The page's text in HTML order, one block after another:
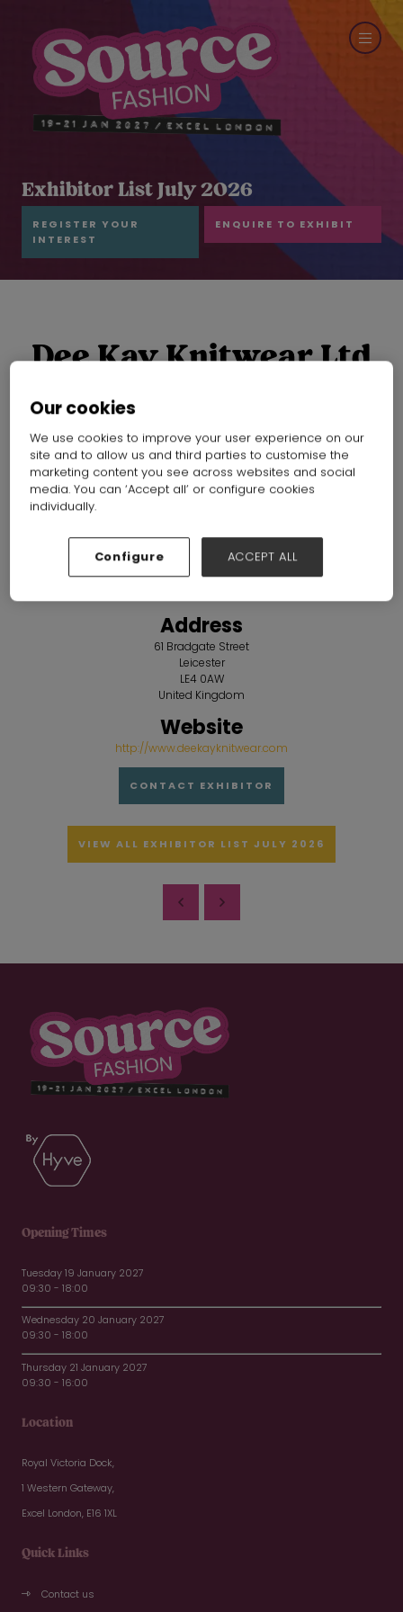
Exhibitor List July 2026
REGISTER YOUR
INTEREST
ENQUIRE TO EXHIBIT
Dee Kay Knitwear Ltd
Overview
Address
61 Bradgate Street
Leicester
LE4 0AW
United Kingdom
Website
http://www.deekayknitwear.com
CONTACT EXHIBITOR
VIEW ALL EXHIBITOR LIST JULY 2026
Opening Times
Tuesday 19 January 2027
09:30 - 18:00
Wednesday 20 January 2027
09:30 - 18:00
Thursday 21 January 2027
09:30 - 16:00
Location
Royal Victoria Dock,
1 Western Gateway,
Excel London, E16 1XL
Quick Links
Contact us
Our cookies
We use cookies to improve your user experience on our
site and to allow us and third parties to customise the
marketing content you see across websites and social
media. You can ‘Accept all’ or configure cookies
individually.
Configure ACCEPT ALL